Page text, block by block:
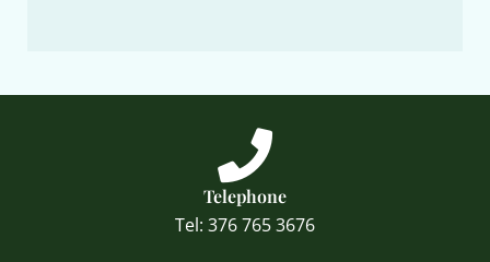
Telephone
Tel: 376 765 3676